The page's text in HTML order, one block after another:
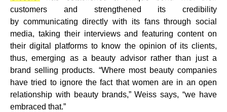
customers and strengthened its credibility
by communicating directly with its fans through social
media, taking their interviews and featuring content on
their digital platforms to know the opinion of its clients,
thus, emerging as a beauty advisor rather than just a
brand selling products. “Where most beauty companies
have tried to ignore the fact that women are in an open
relationship with beauty brands,” Weiss says, “we have
embraced that.”